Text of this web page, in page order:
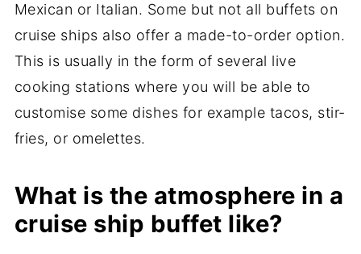
Mexican or Italian. Some but not all buffets on
cruise ships also offer a made-to-order option.
This is usually in the form of several live
cooking stations where you will be able to
customise some dishes for example tacos, stir-
fries, or omelettes.
What is the atmosphere in a
cruise ship buffet like?